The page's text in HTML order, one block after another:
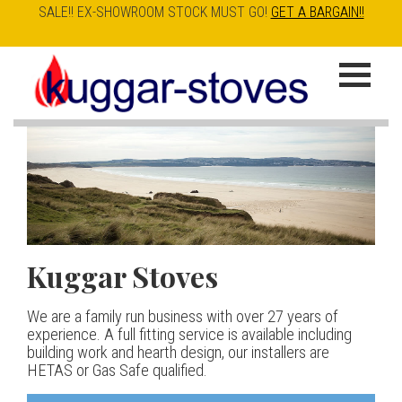
Skip
to
content
SALE!! EX-SHOWROOM STOCK MUST GO! GET A BARGAIN!!
K
u
g
g
a
r
S
t
Kuggar Stoves
We are a family run business with over 27 years of
experience. A full fitting service is available including
building work and hearth design, our installers are
HETAS or Gas Safe qualified.
TT20 R|
Our best selling danish contemporary range, well priced
but without compromise
Esse IRONHEART
400.00
The Ironheart may look as if it’s been around for ever,
but in fact it’s a recent arrival – created to celebrate